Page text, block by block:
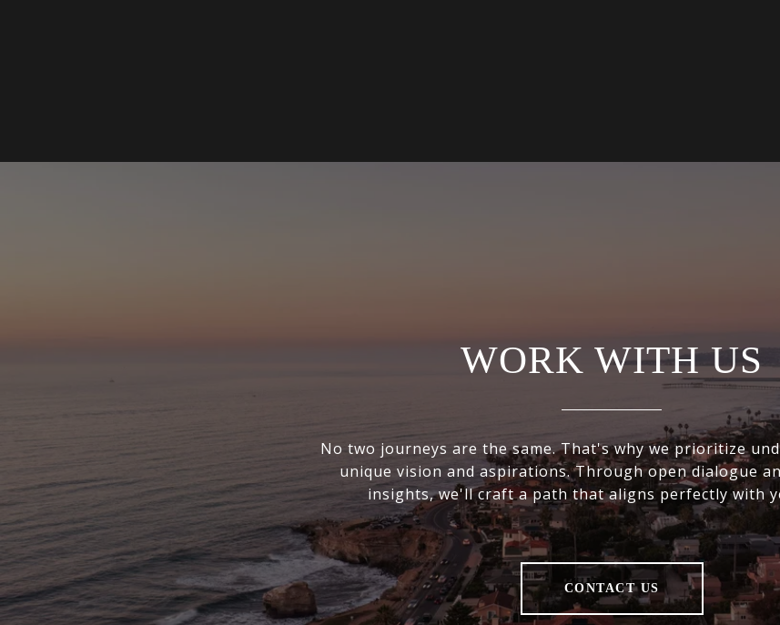
WORK WITH US
No two journeys are the same. That's why we prioritize
unique vision and aspirations. Through open dialogue
insights, we'll craft a path that aligns perfectly with
CONTACT US